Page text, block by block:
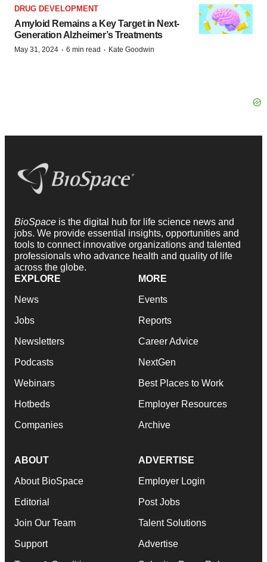
DRUG DEVELOPMENT
Amyloid Remains a Key Target in Next-
Generation Alzheimer’s Treatments
May 31, 2024 · 6 min read · Kate Goodwin
BioSpace is the digital hub for life science news and
jobs. We provide essential insights, opportunities and
tools to connect innovative organizations and talented
professionals who advance health and quality of life
across the globe.
EXPLORE
News
Jobs
Newsletters
Podcasts
Webinars
Hotbeds
Companies
MORE
Events
Reports
Career Advice
NextGen
Best Places to Work
Employer Resources
Archive
ABOUT
About BioSpace
Editorial
Join Our Team
Support
ADVERTISE
Employer Login
Post Jobs
Talent Solutions
Advertise